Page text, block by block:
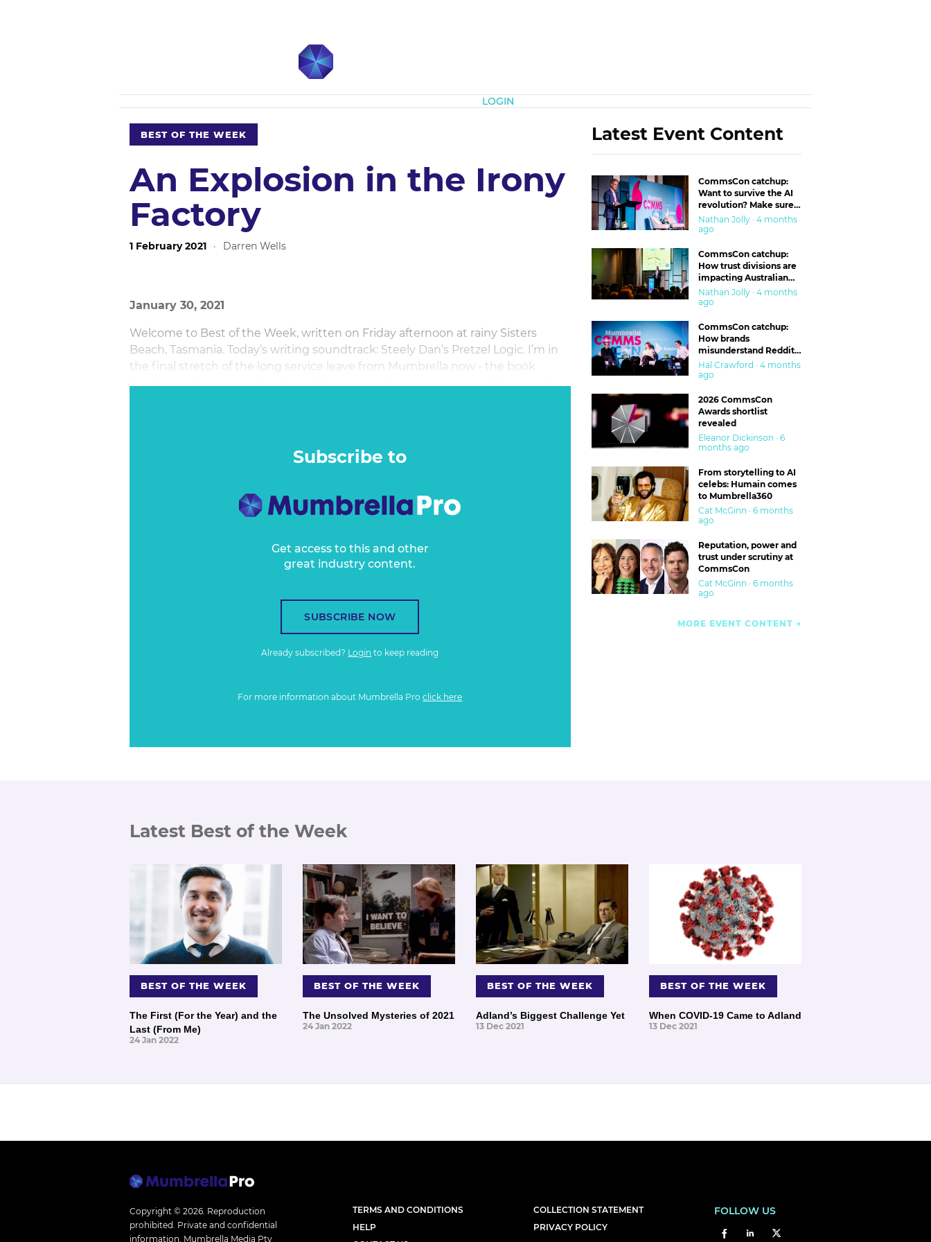
LOGIN
BEST OF THE WEEK
An Explosion in the Irony
Factory
1 February 2021 · Darren Wells
January 30, 2021
Welcome to Best of the Week, written on Friday afternoon at rainy Sisters
Beach, Tasmania. Today’s writing soundtrack: Steely Dan’s Pretzel Logic. I’m in
the final stretch of the long service leave from Mumbrella now - the book
deadline is looming; in fact this will be my lastBest of the Weektil the end of
Subscribe to
Get access to this and other
great industry content.
SUBSCRIBE NOW
Already subscribed? Login to keep reading
For more information about Mumbrella Proclick here
Latest Event Content
CommsCon catchup:
Want to survive the AI
revolution? Make sure
you’re in the ‘trust’
business
Nathan Jolly · 4 months
ago
CommsCon catchup:
How trust divisions are
impacting Australian
workplaces
Nathan Jolly · 4 months
ago
CommsCon catchup:
How brands
misunderstand Reddit
and are getting burned
Hal Crawford · 4 months
ago
2026 CommsCon
Awards shortlist
revealed
Eleanor Dickinson · 6
months ago
From storytelling to AI
celebs: Humain comes
to Mumbrella360
Cat McGinn · 6 months
ago
Reputation, power and
trust under scrutiny at
CommsCon
Cat McGinn · 6 months
ago
MORE EVENT CONTENT
Latest Best of the Week
BEST OF THE WEEK
The First (For the Year) and the
Last (From Me)
24 Jan 2022
BEST OF THE WEEK
The Unsolved Mysteries of 2021
24 Jan 2022
BEST OF THE WEEK
Adland’s Biggest Challenge Yet
13 Dec 2021
BEST OF THE WEEK
When COVID-19 Came to Adland
13 Dec 2021
Copyright © 2026. Reproduction
prohibited. Private and confidential
information. Mumbrella Media Pty
TERMS AND CONDITIONS
HELP
COLLECTION STATEMENT
PRIVACY POLICY
FOLLOW US